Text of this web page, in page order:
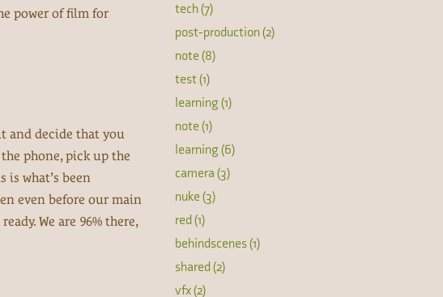
power of film for
and decide that you
phone, pick up the
what’s been
even before our main
We are 96% there,
tech (7)
post-production (2)
note (8)
test (1)
learning (1)
note (1)
learning (6)
camera (3)
nuke (3)
red (1)
behindscenes (1)
shared (2)
vfx (2)